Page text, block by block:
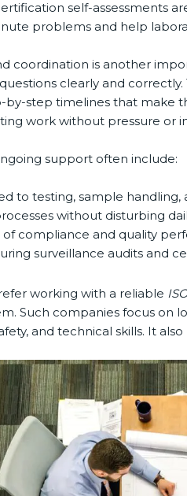
self-assessments
problems and help
coordination is another
clearly and
step timelines that make
work without pressure or
support often include:
to testing, sample handling,
without disturbing
compliance and quality
surveillance audits and
working with a reliableISO
Such companies focus on
and technical skills. It